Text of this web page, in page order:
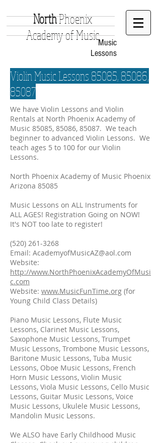
Music
Lessons
NorthPhoenix
Academy of Music
Violin Music Lessons 85085, 85086,
85087
We have Violin Lessons and Violin
Rentals at North Phoenix Academy of
Music 85085, 85086, 85087. We teach
beginner to advanced Violin Lessons. We
teach ages 5 to 100 for our Violin
Lessons.
North Phoenix Academy of Music Phoenix
Arizona 85085
Music Lessons on ALL Instruments for
ALL AGES! Registration Going on NOW!
It's NOT too late to register!
(520) 261-3268
Email: AcademyofMusicAZ@aol.com
Website:
http://www.NorthPhoenixAcademyOfMusi
c.com
Website: www.MusicFunTime.org (for
Young Child Class Details)
Piano Music Lessons, Flute Music
Lessons, Clarinet Music Lessons,
Saxophone Music Lessons, Trumpet
Music Lessons, Trombone Music Lessons,
Baritone Music Lessons, Tuba Music
Lessons, Oboe Music Lessons, French
Horn Music Lessons, Violin Music
Lessons, Viola Music Lessons, Cello Music
Lessons, Guitar Music Lessons, Voice
Music Lessons, Ukulele Music Lessons,
Mandolin Music Lessons.
We ALSO have Early Childhood Music